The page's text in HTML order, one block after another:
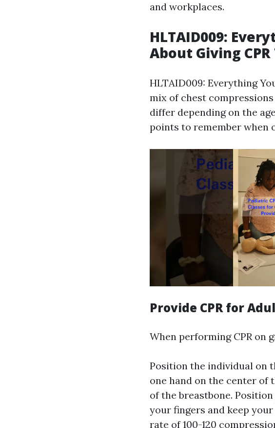
and workplaces.
HLTAID009:
About Giving
HLTAID009: Everything
mix of chest
differ depending on the
points to remember when
Provide CPR for
When performing CPR on
Position the individual on
one hand on the center of
of the breastbone.
your fingers and keep
rate of 100-120